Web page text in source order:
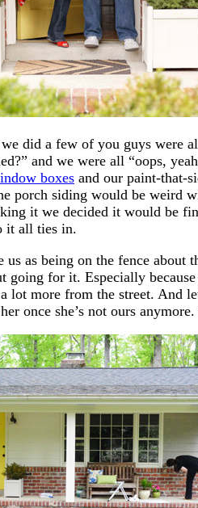
did a few of you guys were
and we were all “oops,
boxes and our paint-that-
porch siding would be weird
it we decided it would be
it all ties in.
as being on the fence about
going for it. Especially
lot more from the street. And
once she’s not ours